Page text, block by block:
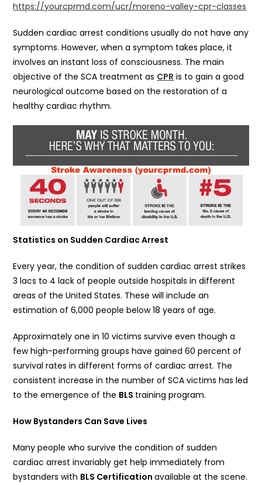
https://yourcprmd.com/ucr/moreno-valley-cpr-classes
Sudden cardiac arrest conditions usually do not have any
symptoms. However, when a symptom takes place, it
involves an instant loss of consciousness. The main
objective of the SCA treatment as CPR is to gain a good
neurological outcome based on the restoration of a
healthy cardiac rhythm.
Statistics on Sudden Cardiac Arrest
Every year, the condition of sudden cardiac arrest strikes
3 lacs to 4 lack of people outside hospitals in different
areas of the United States. These will include an
estimation of 6,000 people below 18 years of age.
Approximately one in 10 victims survive even though a
few high-performing groups have gained 60 percent of
survival rates in different forms of cardiac arrest. The
consistent increase in the number of SCA victims has led
to the emergence of the BLS training program.
How Bystanders Can Save Lives
Many people who survive the condition of sudden
cardiac arrest invariably get help immediately from
bystanders with BLS Certificationavailable at the scene.